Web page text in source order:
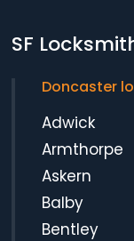
SF
Doncaster
Adwick
Armthorpe
Askern
Balby
Bentley